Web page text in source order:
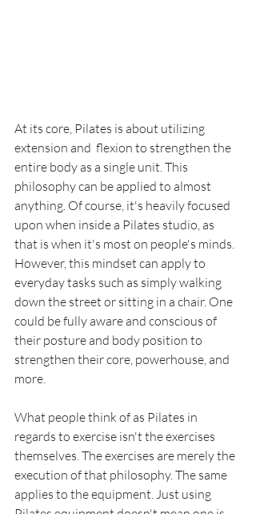
At its core, Pilates is about utilizing
extension and  flexion to strengthen the
entire body as a single unit. This
philosophy can be applied to almost
anything. Of course, it's heavily focused
upon when inside a Pilates studio, as
that is when it's most on people's minds.
However, this mindset can apply to
everyday tasks such as simply walking
down the street or sitting in a chair. One
could be fully aware and conscious of
their posture and body position to
strengthen their core, powerhouse, and
more.
What people think of as Pilates in
regards to exercise isn't the exercises
themselves. The exercises are merely the
execution of that philosophy. The same
applies to the equipment. Just using